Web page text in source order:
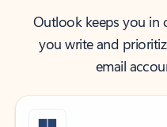
Outlook keeps you in
you write and
email